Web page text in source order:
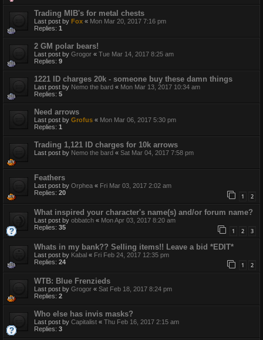
Trading MIB's for metal chests
Last post by Fox « Mon Mar 20, 2017 7:16 pm
Replies: 1
2 GM polar bears!
Last post by Grogor « Tue Mar 14, 2017 8:25 am
Replies: 9
1221 ID charges 20k - someone buy these damn things
Last post by Nemo the bard « Mon Mar 13, 2017 10:34 am
Replies: 5
Need arrows
Last post by Grofus « Mon Mar 06, 2017 5:30 pm
Replies: 1
Trading 1,121 ID charges for 10k arrows
Last post by Nemo the bard « Sat Mar 04, 2017 7:58 pm
Feathers
Last post by Orphea « Fri Mar 03, 2017 2:02 am
Replies: 20 1 2
What inspired your character's name(s) and/or forum name?
Last post by obbatch « Mon Apr 03, 2017 8:20 am
Replies: 35 1 2 3
Whats in my bank?? Selling items!! Leave a bid *EDIT*
Last post by Kabal « Fri Feb 24, 2017 12:35 pm
Replies: 24 1 2
WTB: Blue Frenzieds
Last post by Grogor « Sat Feb 18, 2017 8:24 pm
Replies: 2
Who else has invis masks?
Last post by Capitalist « Thu Feb 16, 2017 2:15 am
Replies: 3